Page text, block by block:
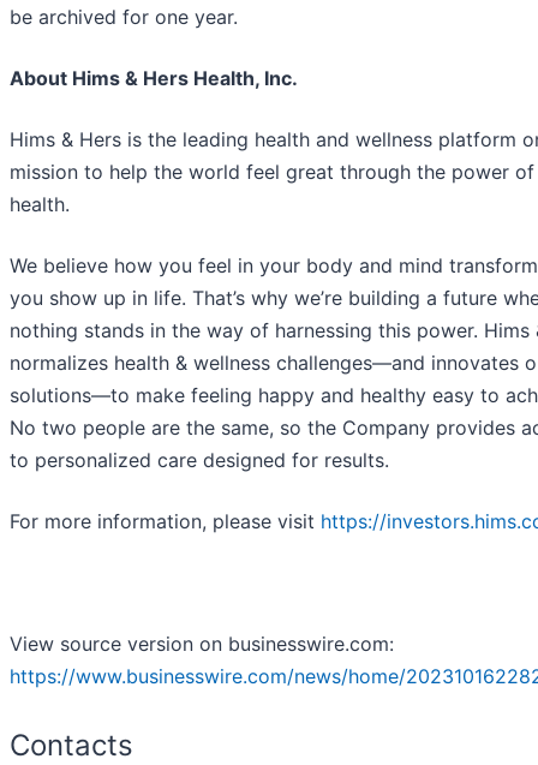
be archived for one year.
About Hims & Hers Health, Inc.
Hims & Hers is the leading health and wellness platform
mission to help the world feel great through the power
health.
We believe how you feel in your body and mind
you show up in life. That’s why we’re building a future
nothing stands in the way of harnessing this power. Hims
normalizes health & wellness challenges—and innovates
solutions—to make feeling happy and healthy easy to
No two people are the same, so the Company provides
to personalized care designed for results.
For more information, please visit https://
View source version on businesswire.com:
https://www.businesswire.com/news/home/
Contacts